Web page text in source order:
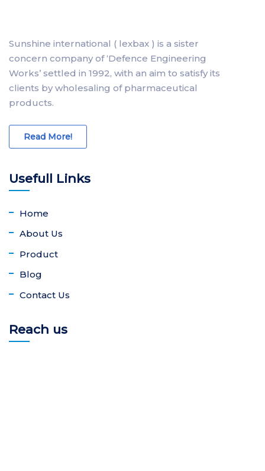
Sunshine international ( lexbax ) is a sister
concern company of ‘Defence Engineering
Works’ settled in 1992, with an aim to satisfy its
clients by wholesaling of pharmaceutical
products.
Read More!
Usefull Links
Home
About Us
Product
Blog
Contact Us
Reach us